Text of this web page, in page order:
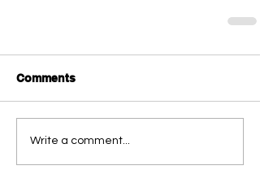
Comments
Write a comment...